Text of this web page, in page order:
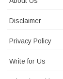
Disclaimer
Privacy Policy
Write for Us